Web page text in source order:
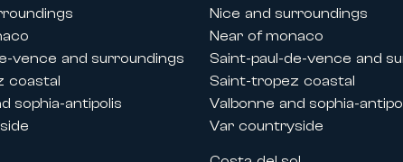
French Riviera, Carlton International
rentals during key congresses and
vence and surroundings
coastal
sophia-antipolis
Nice and surroundings
Near of monaco
Saint-paul-de-vence and
Saint-tropez coastal
Valbonne and sophia-
Var countryside